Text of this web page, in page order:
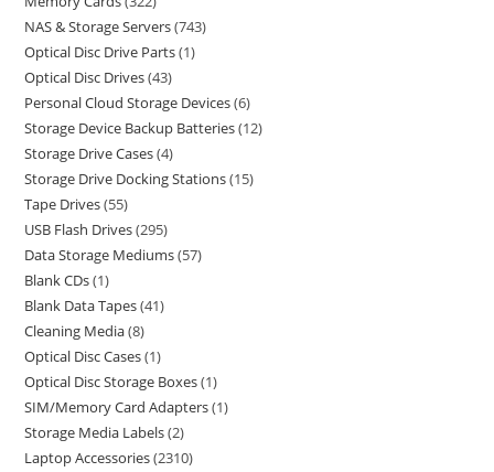
NAS & Storage Servers 743
Optical Disc Drive Parts 1
Optical Disc Drives 43
Personal Cloud Storage Devices 6
Storage Device Backup Batteries 12
Storage Drive Cases 4
Storage Drive Docking Stations 15
Tape Drives 55
USB Flash Drives 295
Data Storage Mediums 57
Blank CDs 1
Blank Data Tapes 41
Cleaning Media 8
Optical Disc Cases 1
Optical Disc Storage Boxes 1
SIM/Memory Card Adapters 1
Storage Media Labels 2
Laptop Accessories 2310